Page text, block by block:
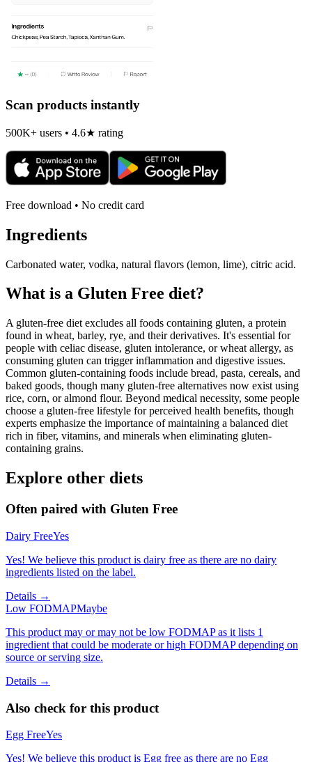
Scan products instantly
500K+ users • 4.6★ rating
Free download • No credit card
Ingredients
Carbonated water, vodka, natural flavors (lemon, lime), citric acid.
What is a Gluten Free diet?
A gluten-free diet excludes all foods containing gluten, a protein
found in wheat, barley, rye, and their derivatives. It's essential for
people with celiac disease, gluten intolerance, or wheat allergy, as
consuming gluten can trigger inflammation and digestive issues.
Common gluten-containing foods include bread, pasta, cereals, and
baked goods, though many gluten-free alternatives now exist using
rice, corn, or almond flour. Beyond medical necessity, some people
choose a gluten-free lifestyle for perceived health benefits, though
experts emphasize the importance of maintaining a balanced diet
rich in fiber, vitamins, and minerals when eliminating gluten-
containing grains.
Explore other diets
Often paired with Gluten Free
Dairy FreeYes
Yes! We believe this product is dairy free as there are no dairy
ingredients listed on the label.
Details →
Low FODMAPMaybe
This product may or may not be low FODMAP as it lists 1
ingredient that could be moderate or high FODMAP depending on
source or serving size.
Details →
Also check for this product
Egg FreeYes
Yes! We believe this product is Egg free as there are no Egg